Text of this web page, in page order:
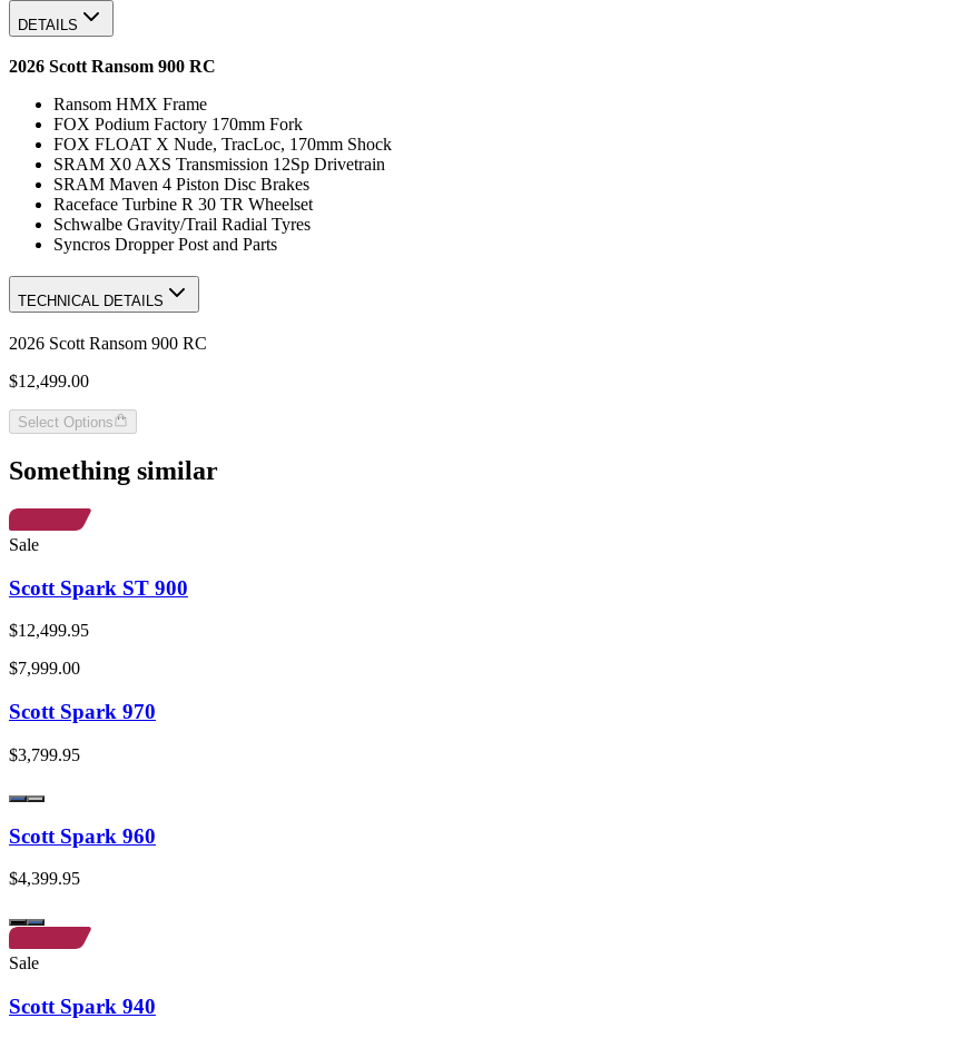
DETAILS
2026 Scott Ransom 900 RC
Ransom HMX Frame
FOX Podium Factory 170mm Fork
FOX FLOAT X Nude, TracLoc, 170mm Shock
SRAM X0 AXS Transmission 12Sp Drivetrain
SRAM Maven 4 Piston Disc Brakes
Raceface Turbine R 30 TR Wheelset
Schwalbe Gravity/Trail Radial Tyres
Syncros Dropper Post and Parts
TECHNICAL DETAILS
2026 Scott Ransom 900 RC
$12,499.00
Select Options
Something similar
Sale
Scott Spark ST 900
$12,499.95
$7,999.00
Scott Spark 970
$3,799.95
Scott Spark 960
$4,399.95
Sale
Scott Spark 940